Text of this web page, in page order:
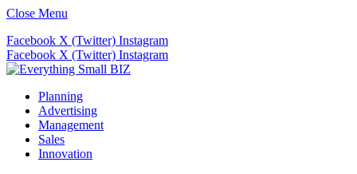
Close Menu
Facebook X (Twitter) Instagram
Facebook X (Twitter) Instagram
Planning
Advertising
Management
Sales
Innovation